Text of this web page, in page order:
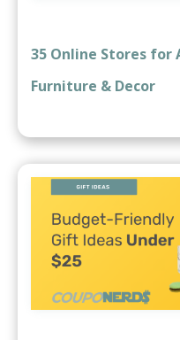
35 Online Stores for
Furniture & Decor